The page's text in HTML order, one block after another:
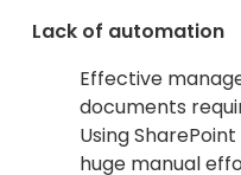
Lack of automation
Effective
documents
Using
huge manual